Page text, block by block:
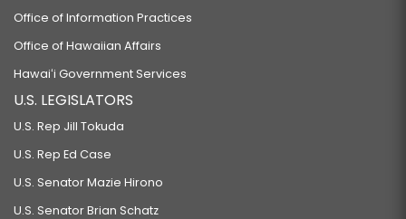
Office of Information Practices
Office of Hawaiian Affairs
Hawaiʻi Government Services
U.S. LEGISLATORS
U.S. Rep Jill Tokuda
U.S. Rep Ed Case
U.S. Senator Mazie Hirono
U.S. Senator Brian Schatz